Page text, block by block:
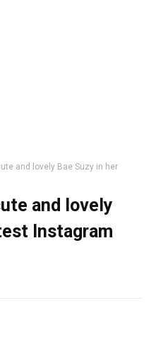
and lovely Bae Suzy in her
and lovely
Instagram